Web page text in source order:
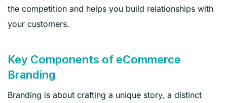
the competition and helps you build relationships with
your customers.
Key Components of eCommerce
Branding
Branding is about crafting a unique story, a distinct